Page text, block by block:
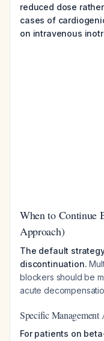
reduced dose
cases of
on intravenous
When to Continue
Approach)
The default
discontinuation.
blockers should be
acute
Specific Management
For patients on